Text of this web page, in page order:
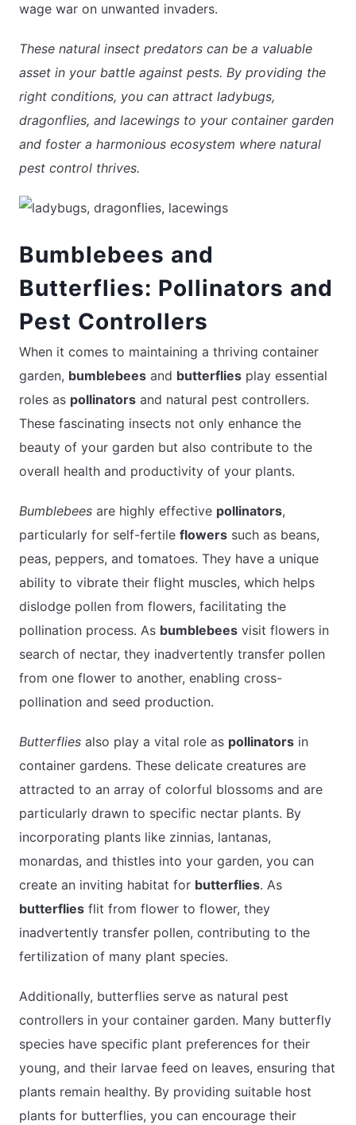
wage war on unwanted invaders.
These natural insect predators can be a valuable
asset in your battle against pests. By providing the
right conditions, you can attract ladybugs,
dragonflies, and lacewings to your container garden
and foster a harmonious ecosystem where natural
pest control thrives.
Bumblebees and
Butterflies: Pollinators and
Pest Controllers
When it comes to maintaining a thriving container
garden, bumblebees and butterflies play essential
roles as pollinators and natural pest controllers.
These fascinating insects not only enhance the
beauty of your garden but also contribute to the
overall health and productivity of your plants.
Bumblebees are highly effective pollinators,
particularly for self-fertile flowers such as beans,
peas, peppers, and tomatoes. They have a unique
ability to vibrate their flight muscles, which helps
dislodge pollen from flowers, facilitating the
pollination process. As bumblebees visit flowers in
search of nectar, they inadvertently transfer pollen
from one flower to another, enabling cross-
pollination and seed production.
Butterflies also play a vital role as pollinators in
container gardens. These delicate creatures are
attracted to an array of colorful blossoms and are
particularly drawn to specific nectar plants. By
incorporating plants like zinnias, lantanas,
monardas, and thistles into your garden, you can
create an inviting habitat for butterflies. As
butterflies flit from flower to flower, they
inadvertently transfer pollen, contributing to the
fertilization of many plant species.
Additionally, butterflies serve as natural pest
controllers in your container garden. Many butterfly
species have specific plant preferences for their
young, and their larvae feed on leaves, ensuring that
plants remain healthy. By providing suitable host
plants for butterflies, you can encourage their